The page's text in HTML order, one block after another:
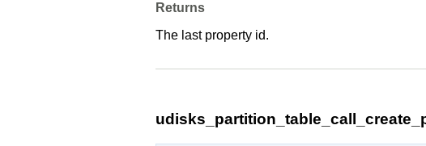
Returns
The last property id.